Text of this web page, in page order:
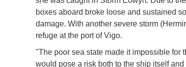
boxes aboard broke loose and sustained
damage. With another severe storm
refuge at the port of Vigo.
"The poor sea state made it impossible for
would pose a risk both to the ship itself